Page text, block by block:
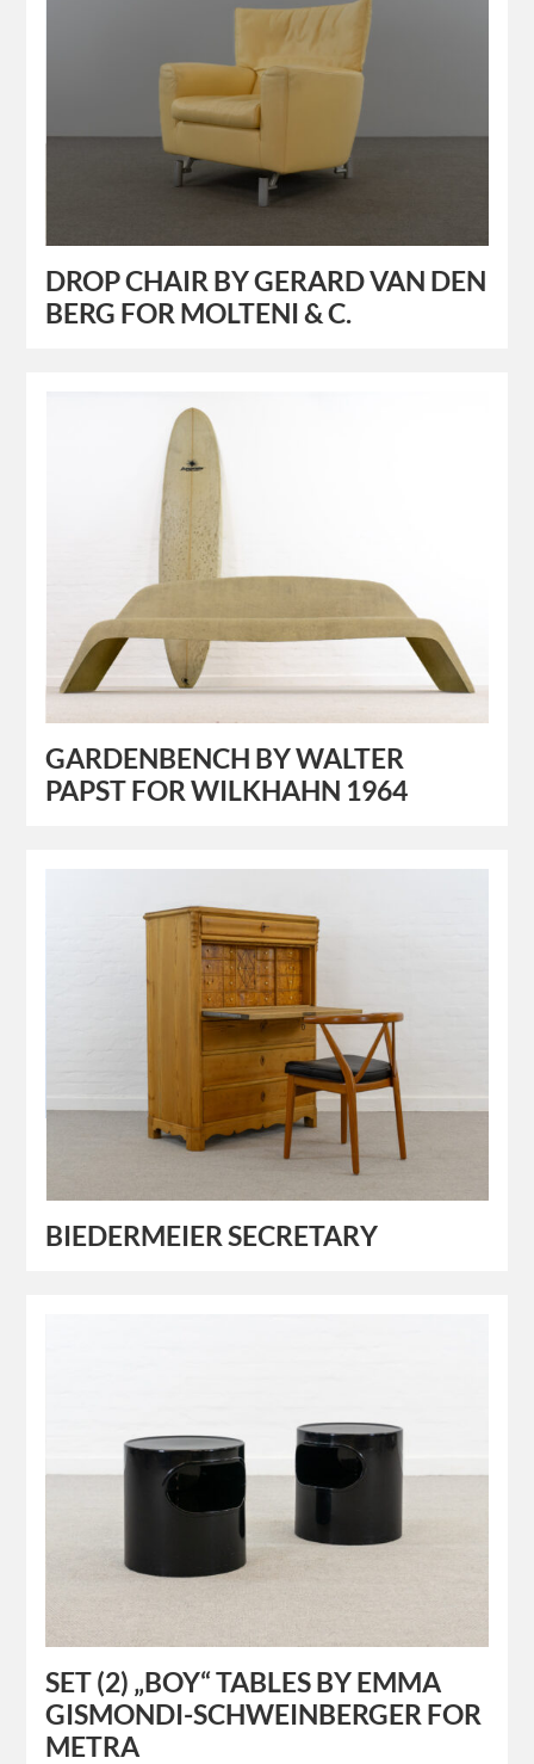
DROP CHAIR BY GERARD VAN DEN
BERG FOR MOLTENI & C.
GARDENBENCH BY WALTER
PAPST FOR WILKHAHN 1964
BIEDERMEIER SECRETARY
SET (2) „BOY“ TABLES BY EMMA
GISMONDI-SCHWEINBERGER FOR
METRA